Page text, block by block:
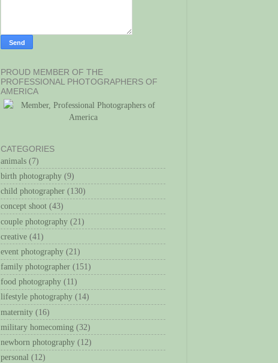
PROUD MEMBER OF THE
PROFESSIONAL PHOTOGRAPHERS OF
AMERICA
CATEGORIES
animals (7)
birth photography (9)
child photographer (130)
concept shoot (43)
couple photography (21)
creative (41)
event photography (21)
family photographer (151)
food photography (11)
lifestyle photography (14)
maternity (16)
military homecoming (32)
newborn photography (12)
personal (12)